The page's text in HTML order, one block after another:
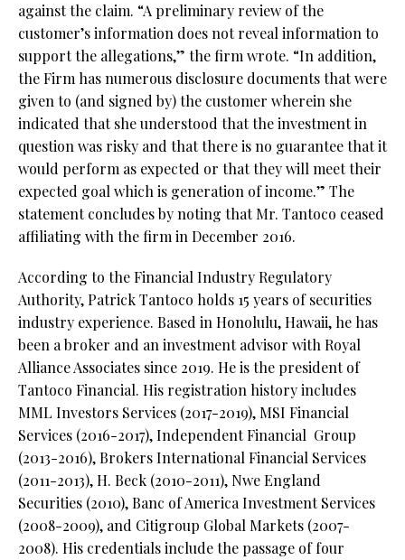
against the claim. “A preliminary review of the
customer’s information does not reveal information to
support the allegations,” the firm wrote. “In addition,
the Firm has numerous disclosure documents that were
given to (and signed by) the customer wherein she
indicated that she understood that the investment in
question was risky and that there is no guarantee that it
would perform as expected or that they will meet their
expected goal which is generation of income.” The
statement concludes by noting that Mr. Tantoco ceased
affiliating with the firm in December 2016.
According to the Financial Industry Regulatory
Authority, Patrick Tantoco holds 15 years of securities
industry experience. Based in Honolulu, Hawaii, he has
been a broker and an investment advisor with Royal
Alliance Associates since 2019. He is the president of
Tantoco Financial. His registration history includes
MML Investors Services (2017-2019), MSI Financial
Services (2016-2017), Independent Financial Group
(2013-2016), Brokers International Financial Services
(2011-2013), H. Beck (2010-2011), Nwe England
Securities (2010), Banc of America Investment Services
(2008-2009), and Citigroup Global Markets (2007-
2008). His credentials include the passage of four